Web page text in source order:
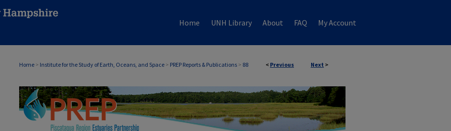
Home UNH Library About FAQ My Account
< Previous Next >
Home > Institute for the Study of Earth, Oceans, and Space > PREP Reports & Publications > 88